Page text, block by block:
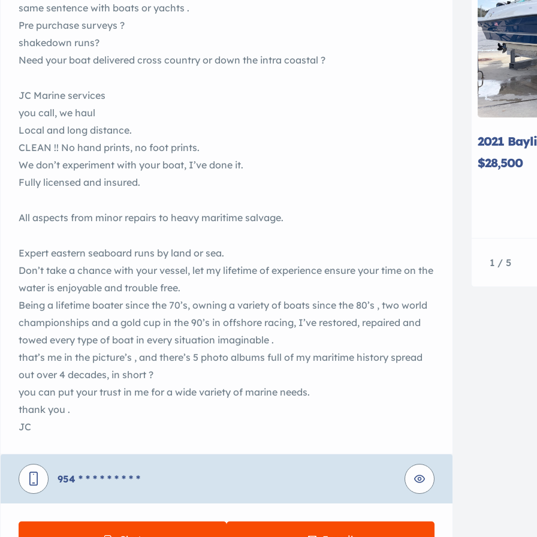
same sentence with boats or yachts .
Pre purchase surveys ?
shakedown runs?
Need your boat delivered cross country or down the intra coastal ?
JC Marine services
you call, we haul
Local and long distance.
CLEAN !! No hand prints, no foot prints.
We don’t experiment with your boat, I’ve done it.
Fully licensed and insured.
All aspects from minor repairs to heavy maritime salvage.
Expert eastern seaboard runs by land or sea.
Don’t take a chance with your vessel, let my lifetime of experience ensure your time on the
water is enjoyable and trouble free.
Being a lifetime boater since the 70’s, owning a variety of boats since the 80’s , two world
championships and a gold cup in the 90’s in offshore racing, I’ve restored, repaired and
towed every type of boat in every situation imaginable .
that’s me in the picture’s , and there’s 5 photo albums full of my maritime history spread
out over 4 decades, in short ?
you can put your trust in me for a wide variety of marine needs.
thank you .
JC
954 * * * * * * * * *
2021
$28,500
1 / 5